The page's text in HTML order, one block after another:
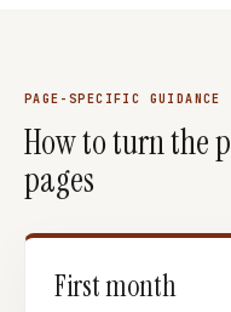
PAGE-SPECIFIC GUIDANCE
How to turn the
pages
First month